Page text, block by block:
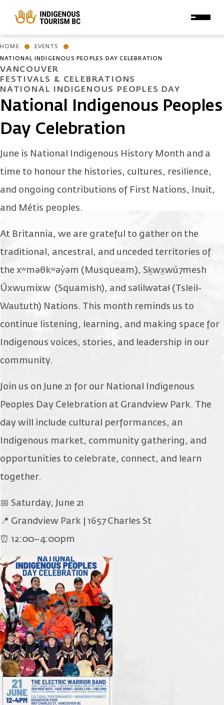
HOME EVENTS
NATIONAL INDIGENOUS PEOPLES DAY CELEBRATION
VANCOUVER
FESTIVALS & CELEBRATIONS
NATIONAL INDIGENOUS PEOPLES DAY
National Indigenous Peoples
Day Celebration
June is National Indigenous History Month and a
time to honour the histories, cultures, resilience,
and ongoing contributions of First Nations, Inuit,
and Métis peoples.
At Britannia, we are grateful to gather on the
traditional, ancestral, and unceded territories of
the xʷməθkʷəy̓əm (Musqueam), Sḵwx̱wú7mesh
Úxwumixw (Squamish), and səlilwətaɬ (Tsleil-
Waututh) Nations. This month reminds us to
continue listening, learning, and making space for
Indigenous voices, stories, and leadership in our
community.
Join us on June 21 for our National Indigenous
Peoples Day Celebration at Grandview Park. The
day will include cultural performances, an
Indigenous market, community gathering, and
opportunities to celebrate, connect, and learn
together.
📅 Saturday, June 21
📍 Grandview Park | 1657 Charles St
⏰ 12:00–4:00pm